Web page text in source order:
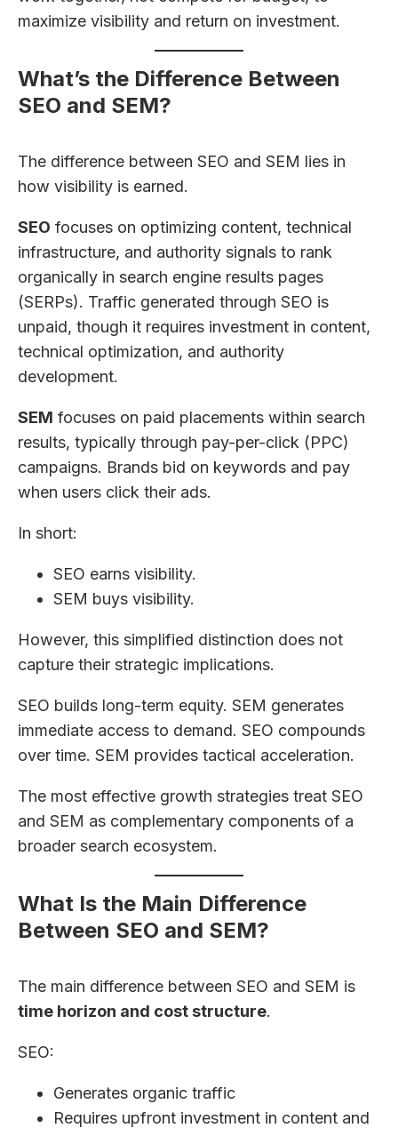
maximize visibility and return on investment.
What’s the Difference Between
SEO and SEM?
The difference between SEO and SEM lies in
how visibility is earned.
SEO focuses on optimizing content, technical
infrastructure, and authority signals to rank
organically in search engine results pages
(SERPs). Traffic generated through SEO is
unpaid, though it requires investment in content,
technical optimization, and authority
development.
SEM focuses on paid placements within search
results, typically through pay-per-click (PPC)
campaigns. Brands bid on keywords and pay
when users click their ads.
In short:
SEO earns visibility.
SEM buys visibility.
However, this simplified distinction does not
capture their strategic implications.
SEO builds long-term equity. SEM generates
immediate access to demand. SEO compounds
over time. SEM provides tactical acceleration.
The most effective growth strategies treat SEO
and SEM as complementary components of a
broader search ecosystem.
What Is the Main Difference
Between SEO and SEM?
The main difference between SEO and SEM is
time horizon and cost structure.
SEO:
Generates organic traffic
Requires upfront investment in content and